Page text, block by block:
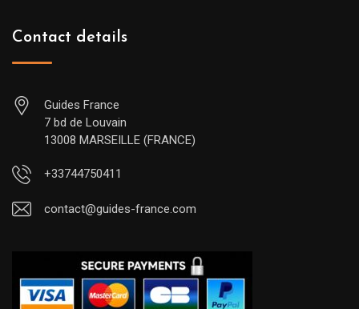
Contact details
Guides France
7 bd de Louvain
13008 MARSEILLE (FRANCE)
+33744750411
contact@guides-france.com